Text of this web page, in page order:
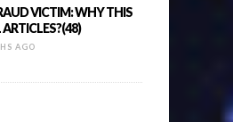
VICTIM: WHY THIS
AGO